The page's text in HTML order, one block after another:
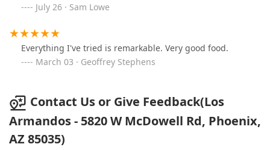
July 26 · Sam Lowe
Everything I've tried is remarkable. Very good food.
March 03 · Geoffrey Stephens
Contact Us or Give Feedback(Los
Armandos - 5820 W McDowell Rd, Phoenix,
AZ 85035)